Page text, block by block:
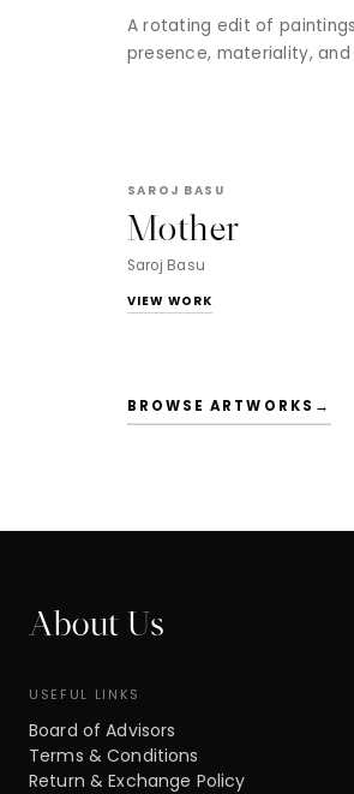
A rotating edit of
presence, materiality,
SAROJ BASU
Mother
Saroj Basu
VIEW WORK
BROWSE ARTWORKS →
About Us
USEFUL LINKS
Board of Advisors
Terms & Conditions
Return & Exchange Policy